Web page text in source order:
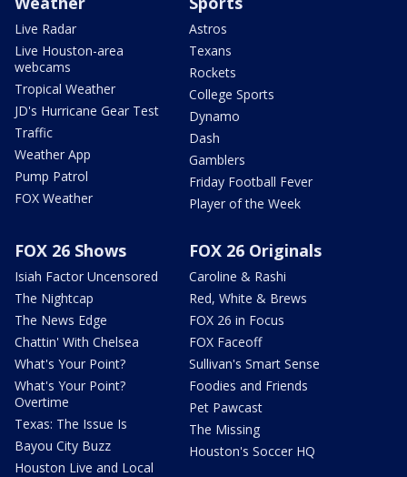
Live Radar
Live Houston-area
webcams
Tropical Weather
JD's Hurricane Gear Test
Traffic
Weather App
Pump Patrol
FOX Weather
Astros
Texans
Rockets
College Sports
Dynamo
Dash
Gamblers
Friday Football Fever
Player of the Week
FOX 26 Shows
Isiah Factor Uncensored
The Nightcap
The News Edge
Chattin' With Chelsea
What's Your Point?
What's Your Point?
Overtime
Texas: The Issue Is
Bayou City Buzz
Houston Live and Local
FOX 26 Originals
Caroline & Rashi
Red, White & Brews
FOX 26 in Focus
FOX Faceoff
Sullivan's Smart Sense
Foodies and Friends
Pet Pawcast
The Missing
Houston's Soccer HQ